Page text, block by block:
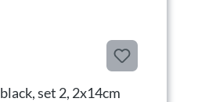
set 2, 2x14cm